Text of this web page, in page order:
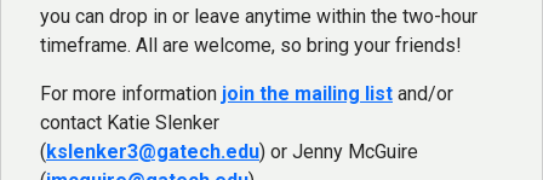
you can drop in or leave anytime within the two-hour
timeframe. All are welcome, so bring your friends!
For more information join the mailing list and/or
contact Katie Slenker
(kslenker3@gatech.edu) or Jenny McGuire